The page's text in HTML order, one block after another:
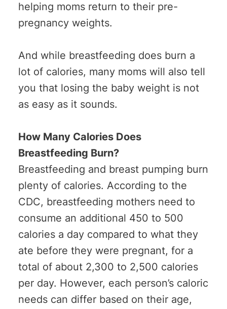
helping moms return to their pre-
pregnancy weights.
And while breastfeeding does burn a
lot of calories, many moms will also tell
you that losing the baby weight is not
as easy as it sounds.
How Many Calories Does
Breastfeeding Burn?
Breastfeeding and breast pumping burn
plenty of calories. According to the
CDC, breastfeeding mothers need to
consume an additional 450 to 500
calories a day compared to what they
ate before they were pregnant, for a
total of about 2,300 to 2,500 calories
per day. However, each person’s caloric
needs can differ based on their age,